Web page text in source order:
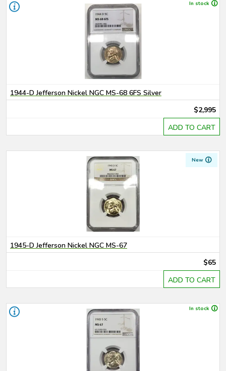
In stock
1944-D Jefferson Nickel NGC MS-68 6FS Silver
$2,995
ADD TO CART
New
1945-D Jefferson Nickel NGC MS-67
$65
ADD TO CART
In stock